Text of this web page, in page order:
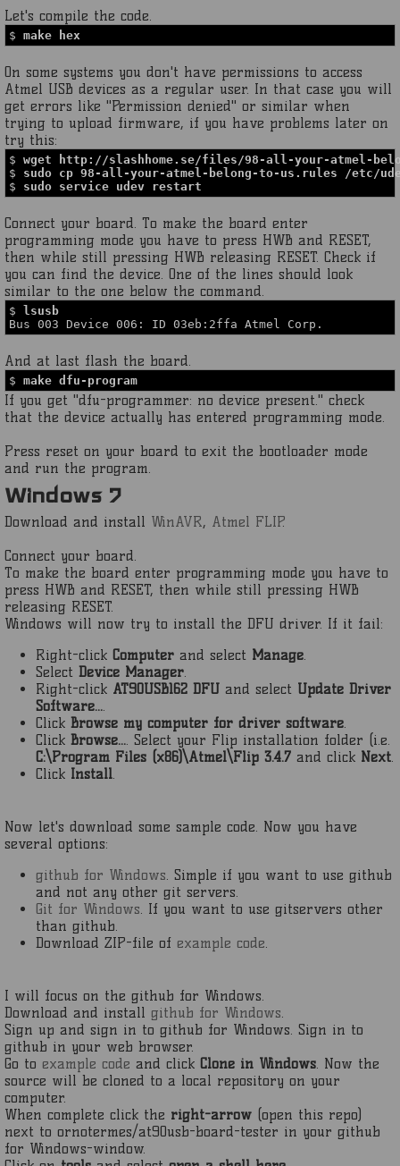
Let's compile the code.
$ make hex
On some systems you don't have permissions to access
Atmel USB devices as a regular user. In that case you will
get errors like "Permission denied" or similar when
trying to upload firmware, if you have problems later on
try this:
$ wget http://slashhome.se/files/98-all-your-atmel-
$ sudo cp 98-all-your-atmel-belong-to-us.rules /etc/
$ sudo service udev restart
Connect your board. To make the board enter
programming mode you have to press HWB and RESET,
then while still pressing HWB releasing RESET. Check if
you can find the device. One of the lines should look
similar to the one below the command.
$ lsusb
Bus 003 Device 006: ID 03eb:2ffa Atmel Corp.
And at last flash the board.
$ make dfu-program
If you get "dfu-programmer: no device present." check
that the device actually has entered programming mode.
Press reset on your board to exit the bootloader mode
and run the program.
Windows 7
Download and install WinAVR, Atmel FLIP.
Connect your board.
To make the board enter programming mode you have to
press HWB and RESET, then while still pressing HWB
releasing RESET.
Windows will now try to install the DFU driver. If it fail:
Right-click Computer and select Manage
Select Device Manager
Right-click AT90USB162 DFU and select Update Driver
Software...
Click Browse my computer for driver software
Click Browse... . Select your Flip installation folder (i.e.
C:\Program Files (x86)\Atmel\Flip 3.4.7 and click Next
Click Install
Now let's download some sample code. Now you have
several options:
github for Windows . Simple if you want to use github
and not any other git servers.
Git for Windows . If you want to use gitservers other
than github.
Download ZIP-file of example code
I will focus on the github for Windows.
Download and install github for Windows
Sign up and sign in to github for Windows. Sign in to
github in your web browser.
Go to example code and click Clone in Windows . Now the
source will be cloned to a local repository on your
computer.
When complete click the right-arrow (open this repo)
next to ornotermes/at90usb-board-tester in your github
for Windows-window.